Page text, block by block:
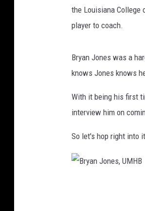
the Louisiana
player to coach.
Bryan Jones was a
knows Jones knows
With it being his first
interview him on
So let's hop right into